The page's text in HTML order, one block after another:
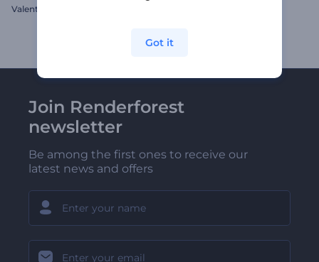
Valentine's Day Hearts Opener
Join Renderforest
newsletter
Be among the first ones to receive our
latest news and offers
Got it